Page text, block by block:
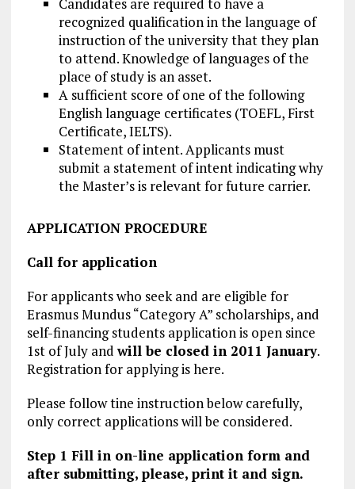
Candidates are required to have a
recognized qualification in the language of
instruction of the university that they plan
to attend. Knowledge of languages of the
place of study is an asset.
A sufficient score of one of the following
English language certificates (TOEFL, First
Certificate, IELTS).
Statement of intent. Applicants must
submit a statement of intent indicating why
the Master’s is relevant for future carrier.
APPLICATION PROCEDURE
Call for application
For applicants who seek and are eligible for
Erasmus Mundus “Category A” scholarships, and
self-financing students application is open since
1st of July andwill be closed in 2011 January.
Registration for applying is here.
Please follow tine instruction below carefully,
only correct applications will be considered.
Step 1 Fill in on-line application form and
after submitting, please, print it and sign.